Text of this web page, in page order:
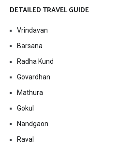
DETAILED TRAVEL GUIDE
Vrindavan
Barsana
Radha Kund
Govardhan
Mathura
Gokul
Nandgaon
Raval